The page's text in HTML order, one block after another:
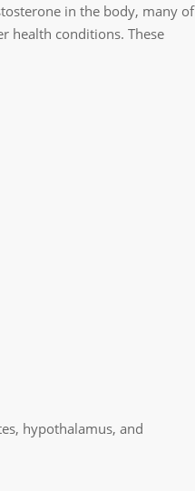
in the body, many of
health conditions. These
hypothalamus, and